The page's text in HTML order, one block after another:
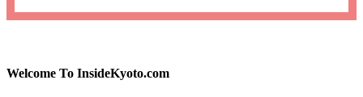
Welcome To InsideKyoto.com